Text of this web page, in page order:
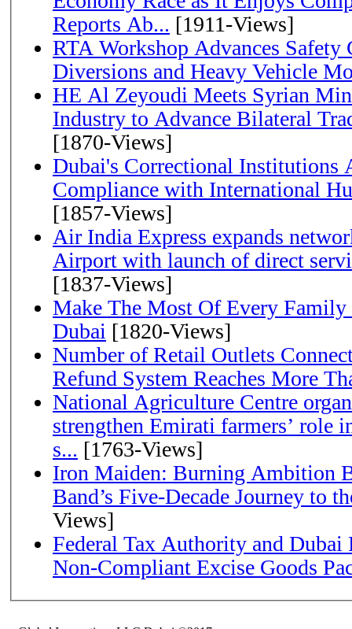
Reports Ab... [1911-Views]
RTA Workshop Advances
Diversions and Heavy Vehicle
HE Al Zeyoudi Meets Syrian
Industry to Advance Bilateral
[1870-Views]
Dubai's Correctional Institutions
Compliance with International
[1857-Views]
Air India Express expands
Airport with launch of direct
[1837-Views]
Make The Most Of Every
Dubai [1820-Views]
Number of Retail Outlets
Refund System Reaches More
National Agriculture Centre
strengthen Emirati farmers’ role
s... [1763-Views]
Iron Maiden: Burning Ambition
Band’s Five-Decade
Views]
Federal Tax Authority and
Non-Compliant Excise Goods